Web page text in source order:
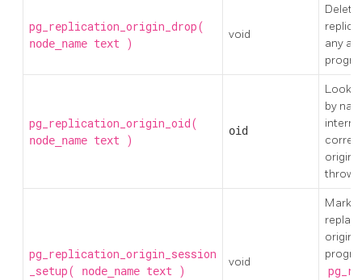
pg_replication_origin_drop(
node_name text )
void
Delete
any
pg_replication_origin_oid(
node_name text )
oid
by
origin
pg_replication_origin_session
_setup(
node_name text )
void
Mark
origin,